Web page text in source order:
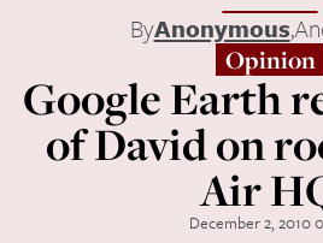
ByAnonymous,
Opinion
Google Earth
of David on
Air
December 2, 2010